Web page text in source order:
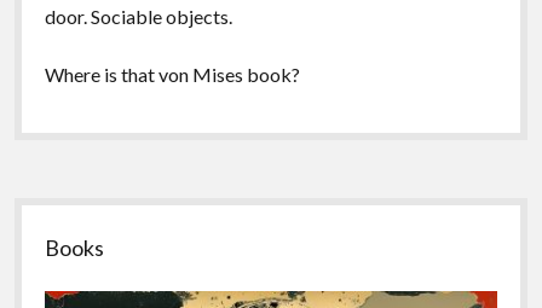
door. Sociable objects.
Where is that von Mises book?
Sidebar
Books